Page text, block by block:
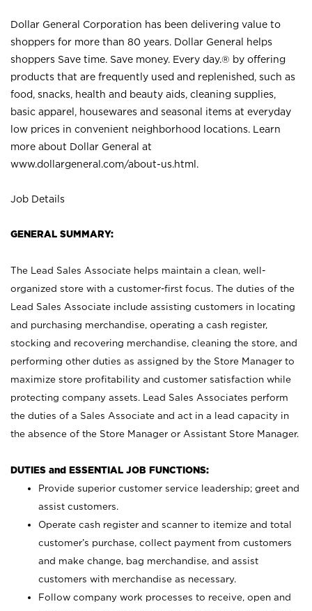
Dollar General Corporation has been delivering value to
shoppers for more than 80 years. Dollar General helps
shoppers Save time. Save money. Every day.® by offering
products that are frequently used and replenished, such as
food, snacks, health and beauty aids, cleaning supplies,
basic apparel, housewares and seasonal items at everyday
low prices in convenient neighborhood locations. Learn
more about Dollar General at
www.dollargeneral.com/about-us.html .
Job Details
GENERAL SUMMARY:
The Lead Sales Associate helps maintain a clean, well-
organized store with a customer-first focus. The duties of the
Lead Sales Associate include assisting customers in locating
and purchasing merchandise, operating a cash register,
stocking and recovering merchandise, cleaning the store, and
performing other duties as assigned by the Store Manager to
maximize store profitability and customer satisfaction while
protecting company assets. Lead Sales Associates perform
the duties of a Sales Associate and act in a lead capacity in
the absence of the Store Manager or Assistant Store Manager.
DUTIES and ESSENTIAL JOB FUNCTIONS:
Provide superior customer service leadership; greet and
assist customers.
Operate cash register and scanner to itemize and total
customer’s purchase, collect payment from customers
and make change, bag merchandise, and assist
customers with merchandise as necessary.
Follow company work processes to receive, open and